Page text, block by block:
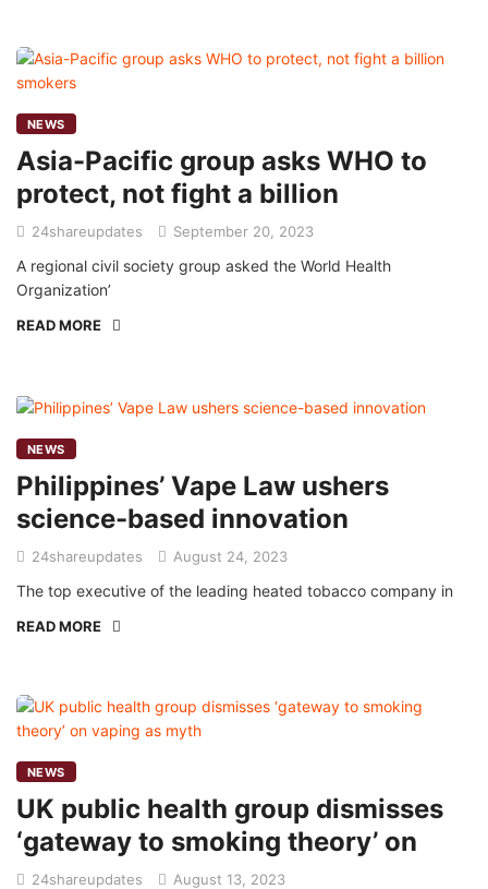
NEWS
Asia-Pacific group asks WHO to
protect, not fight a billion
24shareupdates September 20, 2023
A regional civil society group asked the World Health
Organization’
READ MORE
NEWS
Philippines’ Vape Law ushers
science-based innovation
24shareupdates August 24, 2023
The top executive of the leading heated tobacco company in
READ MORE
NEWS
UK public health group dismisses
‘gateway to smoking theory’ on
24shareupdates August 13, 2023